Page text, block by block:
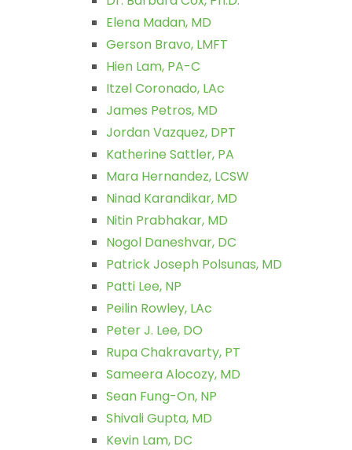
Elena Madan, MD
Gerson Bravo, LMFT
Hien Lam, PA-C
Itzel Coronado, LAc
James Petros, MD
Jordan Vazquez, DPT
Katherine Sattler, PA
Mara Hernandez, LCSW
Ninad Karandikar, MD
Nitin Prabhakar, MD
Nogol Daneshvar, DC
Patrick Joseph Polsunas, MD
Patti Lee, NP
Peilin Rowley, LAc
Peter J. Lee, DO
Rupa Chakravarty, PT
Sameera Alocozy, MD
Sean Fung-On, NP
Shivali Gupta, MD
Kevin Lam, DC